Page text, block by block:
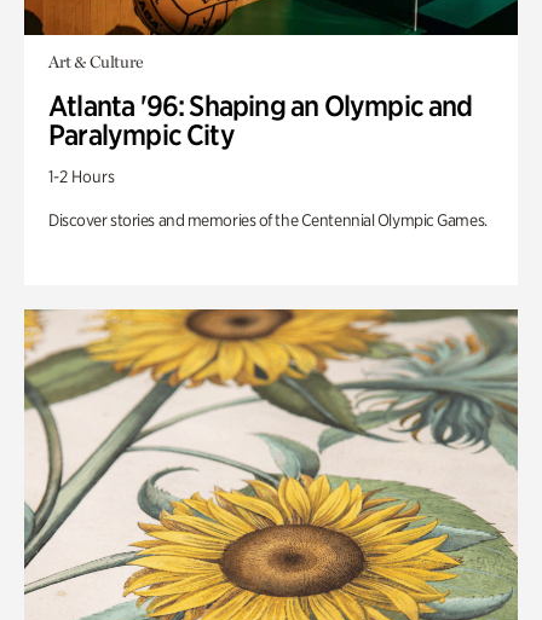
Art & Culture
Atlanta '96: Shaping an Olympic and
Paralympic City
1-2 Hours
Discover stories and memories of the Centennial Olympic Games.